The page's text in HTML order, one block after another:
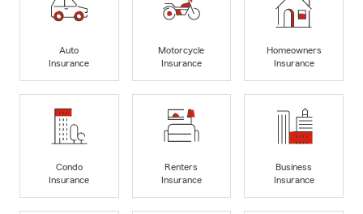
Auto
Insurance
Motorcycle
Insurance
Homeowners
Insurance
Condo
Insurance
Renters
Insurance
Business
Insurance